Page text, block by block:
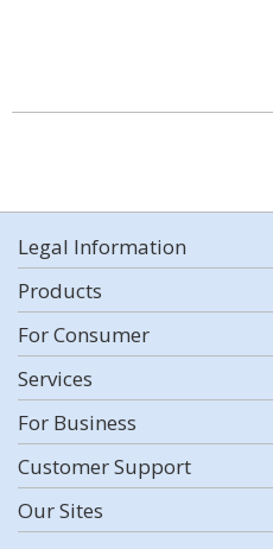
Legal Information
Products
For Consumer
Services
For Business
Customer Support
Our Sites